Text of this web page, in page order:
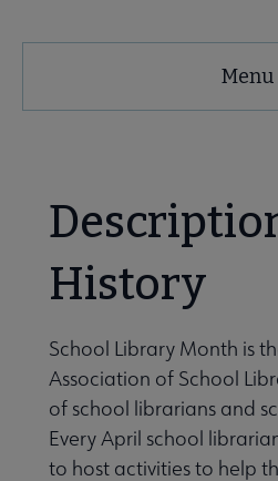
Microsite
Menu
History
School Library Month is
Association of School
of school librarians and
Every April school
to host activities to help